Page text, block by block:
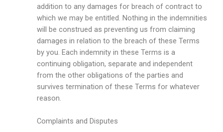
addition to any damages for breach of contract to
which we may be entitled. Nothing in the indemnities
will be construed as preventing us from claiming
damages in relation to the breach of these Terms
by you. Each indemnity in these Terms is a
continuing obligation, separate and independent
from the other obligations of the parties and
survives termination of these Terms for whatever
reason.
Complaints and Disputes